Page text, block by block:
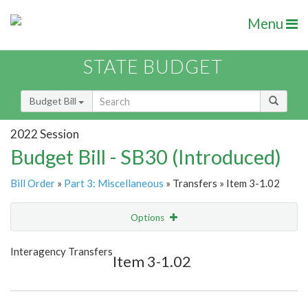
Menu
STATE BUDGET
Budget Bill
2022 Session
Budget Bill - SB30 (Introduced)
Bill Order » Part 3: Miscellaneous » Transfers » Item 3-1.02
Options
Show Highlight
Interagency Transfers
Item 3-1.02